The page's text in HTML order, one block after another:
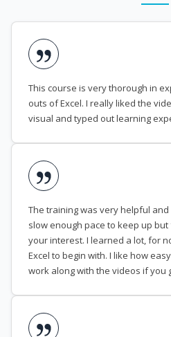
This course is very thorough in
outs of Excel. I really liked the
visual and typed out learning
The training was very helpful
slow enough pace to keep up
your interest. I learned a lot, for
Excel to begin with. I like how
work along with the videos if you